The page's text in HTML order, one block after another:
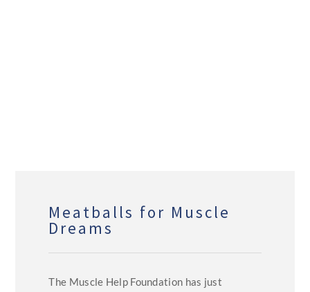
Meatballs for Muscle
Dreams
The Muscle Help Foundation has just